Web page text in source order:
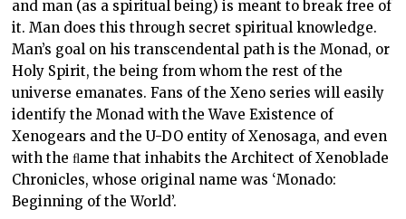
and man (as a spiritual being) is meant to break free of
it. Man does this through secret spiritual knowledge.
Man’s goal on his transcendental path is the Monad, or
Holy Spirit, the being from whom the rest of the
universe emanates. Fans of the Xeno series will easily
identify the Monad with the Wave Existence of
Xenogears and the U-DO entity of Xenosaga, and even
with the ﬂame that inhabits the Architect of Xenoblade
Chronicles, whose original name was ‘Monado:
Beginning of the World’.